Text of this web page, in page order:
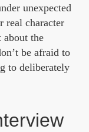
unexpected
real character
the
be afraid to
to deliberately